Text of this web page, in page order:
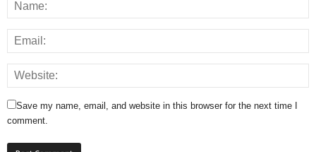
Save my name, email, and website in this browser for the next time I
comment.